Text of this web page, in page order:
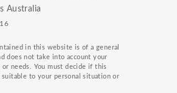
Australia
in this website is of a general
does not take into account your
or needs. You must decide if this
to your personal situation or